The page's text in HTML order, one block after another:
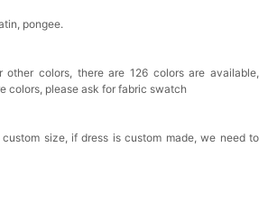
item to unlock in your cart
Floral Hair Clip
Sterling Silver Cushion Cut
Stud Earrings
pongee.
other colors, there are 126 colors are available,
colors, please ask for fabric swatch
size, if dress is custom made, we need to